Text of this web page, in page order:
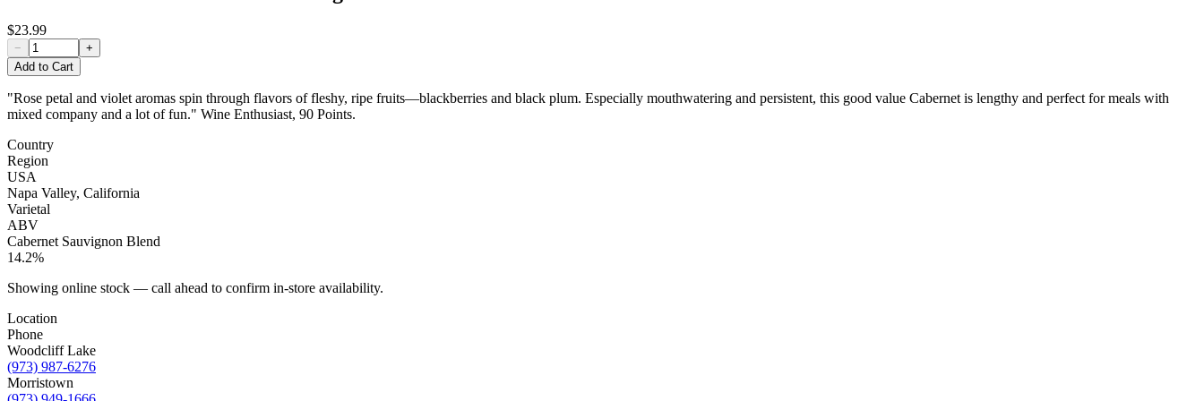
$23.99
−
+
Add to Cart
"Rose petal and violet aromas spin through flavors of fleshy, ripe fruits—blackberries and black plum. Especially mouthwatering and persistent, this good value Cabernet is lengthy and perfect for meals with
mixed company and a lot of fun." Wine Enthusiast, 90 Points.
Country
Region
USA
Napa Valley, California
Varietal
ABV
Cabernet Sauvignon Blend
14.2%
Showing online stock — call ahead to confirm in-store availability.
Location
Phone
Woodcliff Lake
(973) 987-6276
Morristown